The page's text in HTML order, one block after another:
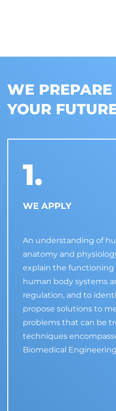
WE PREPARE
YOUR
1.
WE APPLY
An understanding of
anatomy and
explain the functioning
human body systems
regulation, and to
propose solutions to
problems that can be
techniques
Biomedical